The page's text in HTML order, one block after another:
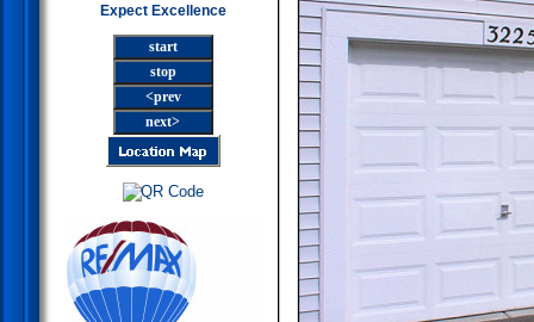
Expect Excellence